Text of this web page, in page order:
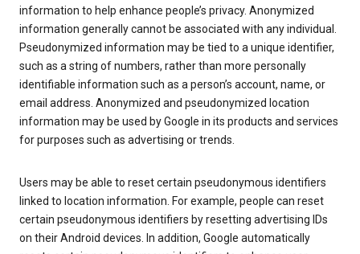
information to help enhance people’s privacy. Anonymized
information generally cannot be associated with any individual.
Pseudonymized information may be tied to a unique identifier,
such as a string of numbers, rather than more personally
identifiable information such as a person’s account, name, or
email address. Anonymized and pseudonymized location
information may be used by Google in its products and services
for purposes such as advertising or trends.
Users may be able to reset certain pseudonymous identifiers
linked to location information. For example, people can reset
certain pseudonymous identifiers by resetting advertising IDs
on their Android devices. In addition, Google automatically